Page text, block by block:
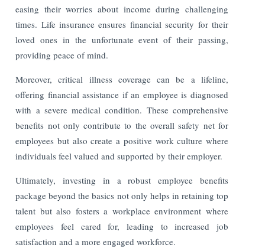
easing their worries about income during challenging
times. Life insurance ensures financial security for their
loved ones in the unfortunate event of their passing,
providing peace of mind.
Moreover, critical illness coverage can be a lifeline,
offering financial assistance if an employee is diagnosed
with a severe medical condition. These comprehensive
benefits not only contribute to the overall safety net for
employees but also create a positive work culture where
individuals feel valued and supported by their employer.
Ultimately, investing in a robust employee benefits
package beyond the basics not only helps in retaining top
talent but also fosters a workplace environment where
employees feel cared for, leading to increased job
satisfaction and a more engaged workforce.